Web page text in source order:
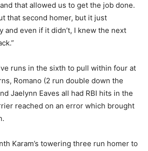
that allowed us to get the job done.
that second homer, but it just
and even if it didn’t, I knew the next
runs in the sixth to pull within four at
Romano (2 run double down the
Jaelynn Eaves all had RBI hits in the
reached on an error which brought
Karam’s towering three run homer to